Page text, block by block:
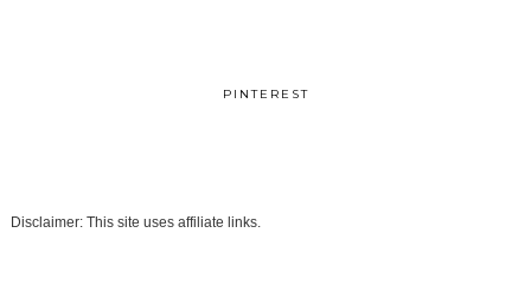
PINTEREST
Disclaimer: This site uses affiliate links.